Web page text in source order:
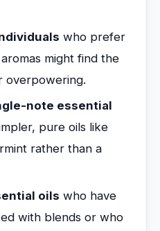
who prefer
might find the
overpowering.
note essential
pure oils like
rather than a
oils who have
with blends or who